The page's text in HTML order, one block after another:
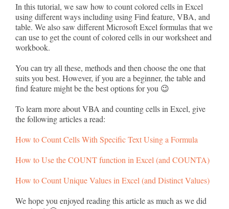
In this tutorial, we saw how to count colored cells in Excel
using different ways including using Find feature, VBA, and
table. We also saw different Microsoft Excel formulas that we
can use to get the count of colored cells in our worksheet and
workbook.
You can try all these, methods and then choose the one that
suits you best. However, if you are a beginner, the table and
find feature might be the best options for you 😉
To learn more about VBA and counting cells in Excel, give
the following articles a read:
How to Count Cells With Specific Text Using a Formula
How to Use the COUNT function in Excel (and COUNTA)
How to Count Unique Values in Excel (and Distinct Values)
We hope you enjoyed reading this article as much as we did